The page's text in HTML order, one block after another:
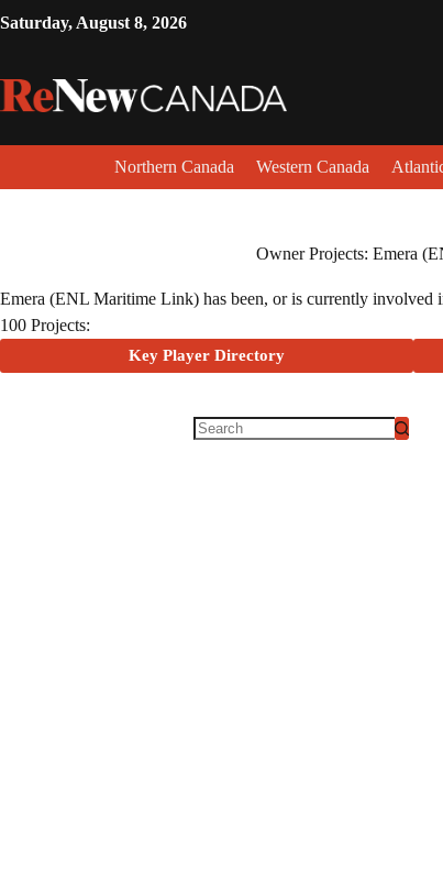
Saturday, August 8, 2026
Northern Canada Western Canada
Owner Projects: Emera
Emera (ENL Maritime Link) has been, or is currently involved
100 Projects:
Key Player Directory